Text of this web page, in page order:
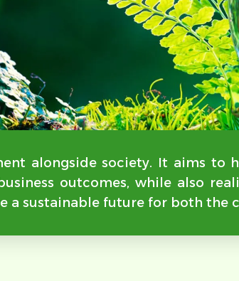
alongside society. It aims to
outcomes, while also
a sustainable future for both the